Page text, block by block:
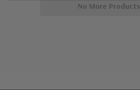
No More Products